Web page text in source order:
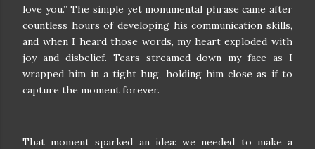
love you.” The simple yet monumental phrase came after
countless hours of developing his communication skills,
and when I heard those words, my heart exploded with
joy and disbelief. Tears streamed down my face as I
wrapped him in a tight hug, holding him close as if to
capture the moment forever.
That moment sparked an idea: we needed to make a